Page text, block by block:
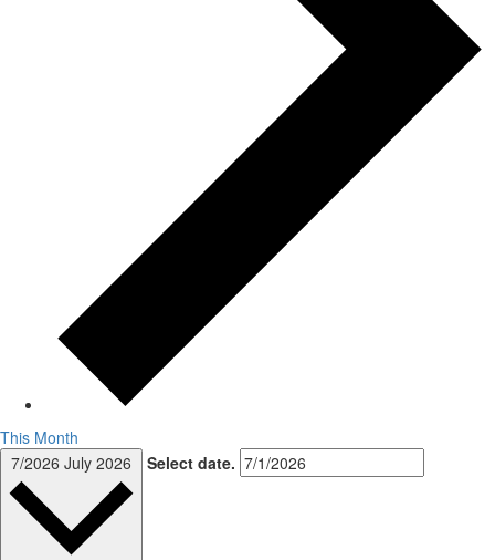
This Month
7/2026 July 2026 Select date.